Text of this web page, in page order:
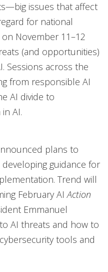
issues that affect
for national
on November 11–12
(and opportunities)
Sessions across the
from responsible AI
AI divide to
AI.
plans to
guidance for
Trend will
February AIAction
Emmanuel
AI threats and how to
tools and